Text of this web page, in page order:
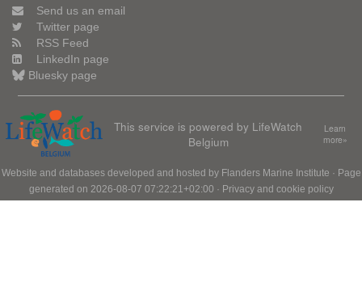
Send us an email
Twitter page
RSS Feed
LinkedIn page
Bluesky page
This service is powered by LifeWatch
Belgium
Learn
more»
Website and databases developed and hosted by Flanders Marine Institute · Page
generated on 2026-08-07 07:22:21+02:00 · Privacy and cookie policy